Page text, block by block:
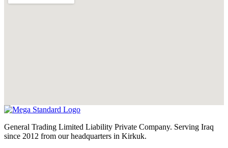
General Trading Limited Liability Private Company. Serving Iraq
since 2012 from our headquarters in Kirkuk.